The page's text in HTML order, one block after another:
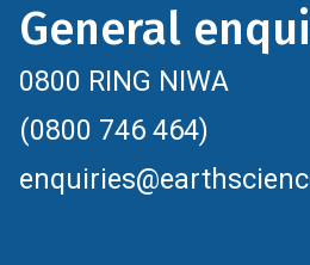
General
0800 RING NIWA
(0800 746 464)